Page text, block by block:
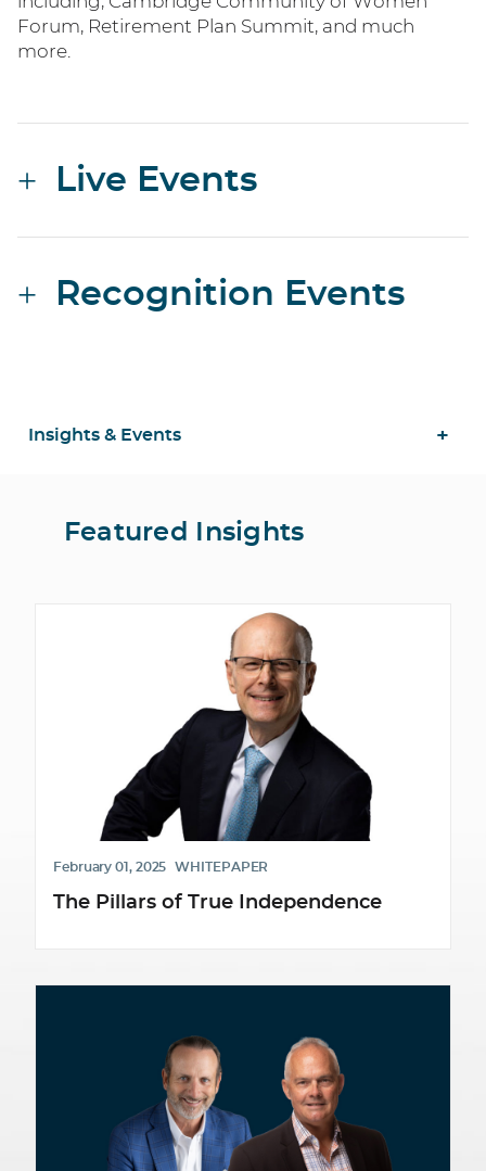
Forum, Retirement Plan Summit, and much
more.
Live Events
Recognition Events
Insights & Events
Featured Insights
February 01, 2025 WHITEPAPER
The Pillars of True Independence